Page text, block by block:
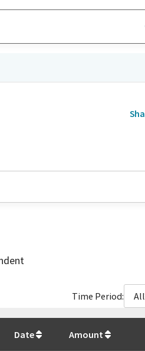
Time Period: All
Date Amount